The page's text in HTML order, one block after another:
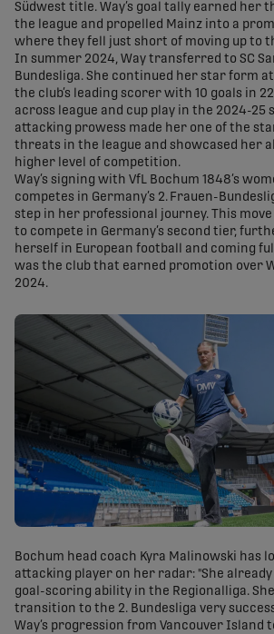
Südwest title. Way’s goal tally earned her
the league and propelled Mainz into a
where they fell just short of moving up to
In summer 2024, Way transferred to SC
Bundesliga. She continued her star form at
the club’s leading scorer with 10 goals in
across league and cup play in the 2024-25
attacking prowess made her one of the
threats in the league and showcased her
higher level of competition.
Way’s signing with VfL Bochum 1848’s
competes in Germany’s 2. Frauen-
step in her professional journey. This
to compete in Germany’s second tier,
herself in European football and coming
was the club that earned promotion over
2024.
Bochum head coach Kyra Malinowski has
attacking player on her radar: "She
goal-scoring ability in the Regionalliga.
transition to the 2. Bundesliga very
Way’s progression from Vancouver Island